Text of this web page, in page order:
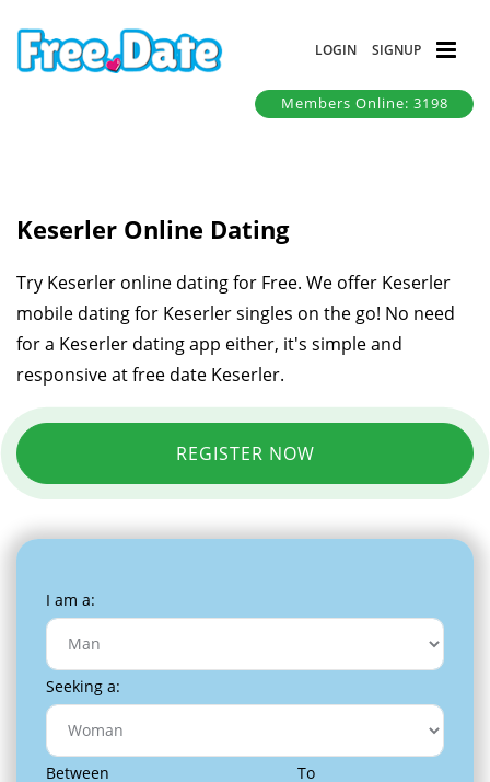
LOGIN SIGNUP
Members Online: 3198
Keserler Online Dating
Try Keserler online dating for Free. We offer Keserler
mobile dating for Keserler singles on the go! No need
for a Keserler dating app either, it's simple and
responsive at free date Keserler.
REGISTER NOW
I am a:
Seeking a:
Between
To